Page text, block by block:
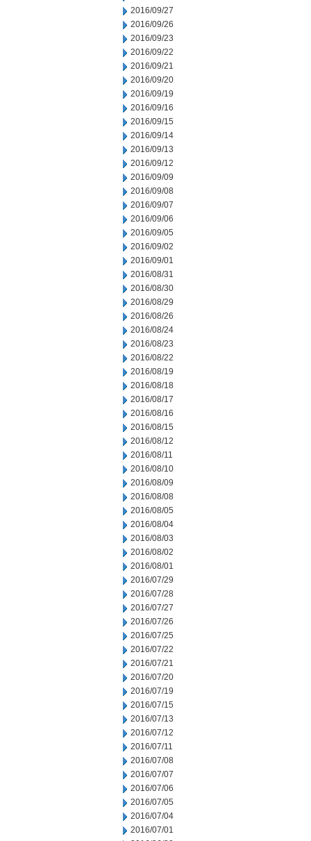
2016/09/27
2016/09/26
2016/09/23
2016/09/22
2016/09/21
2016/09/20
2016/09/19
2016/09/16
2016/09/15
2016/09/14
2016/09/13
2016/09/12
2016/09/09
2016/09/08
2016/09/07
2016/09/06
2016/09/05
2016/09/02
2016/09/01
2016/08/31
2016/08/30
2016/08/29
2016/08/26
2016/08/24
2016/08/23
2016/08/22
2016/08/19
2016/08/18
2016/08/17
2016/08/16
2016/08/15
2016/08/12
2016/08/11
2016/08/10
2016/08/09
2016/08/08
2016/08/05
2016/08/04
2016/08/03
2016/08/02
2016/08/01
2016/07/29
2016/07/28
2016/07/27
2016/07/26
2016/07/25
2016/07/22
2016/07/21
2016/07/20
2016/07/19
2016/07/15
2016/07/13
2016/07/12
2016/07/11
2016/07/08
2016/07/07
2016/07/06
2016/07/05
2016/07/04
2016/07/01